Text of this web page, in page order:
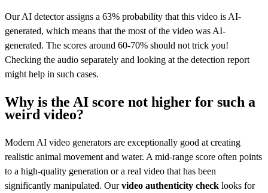
Our AI detector assigns a 63% probability that this video is AI-
generated, which means that the most of the video was AI-
generated. The scores around 60-70% should not trick you!
Checking the audio separately and looking at the detection report
might help in such cases.
Why is the AI score not higher for such a
weird video?
Modern AI video generators are exceptionally good at creating
realistic animal movement and water. A mid-range score often points
to a high-quality generation or a real video that has been
significantly manipulated. Ourvideo authenticity check looks for